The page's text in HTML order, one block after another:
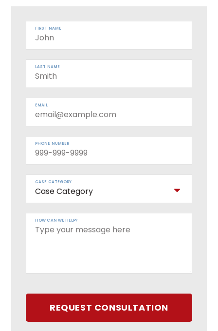
FIRST NAME
LAST NAME
EMAIL
PHONE NUMBER
CASE CATEGORY
HOW CAN WE HELP?
REQUEST CONSULTATION